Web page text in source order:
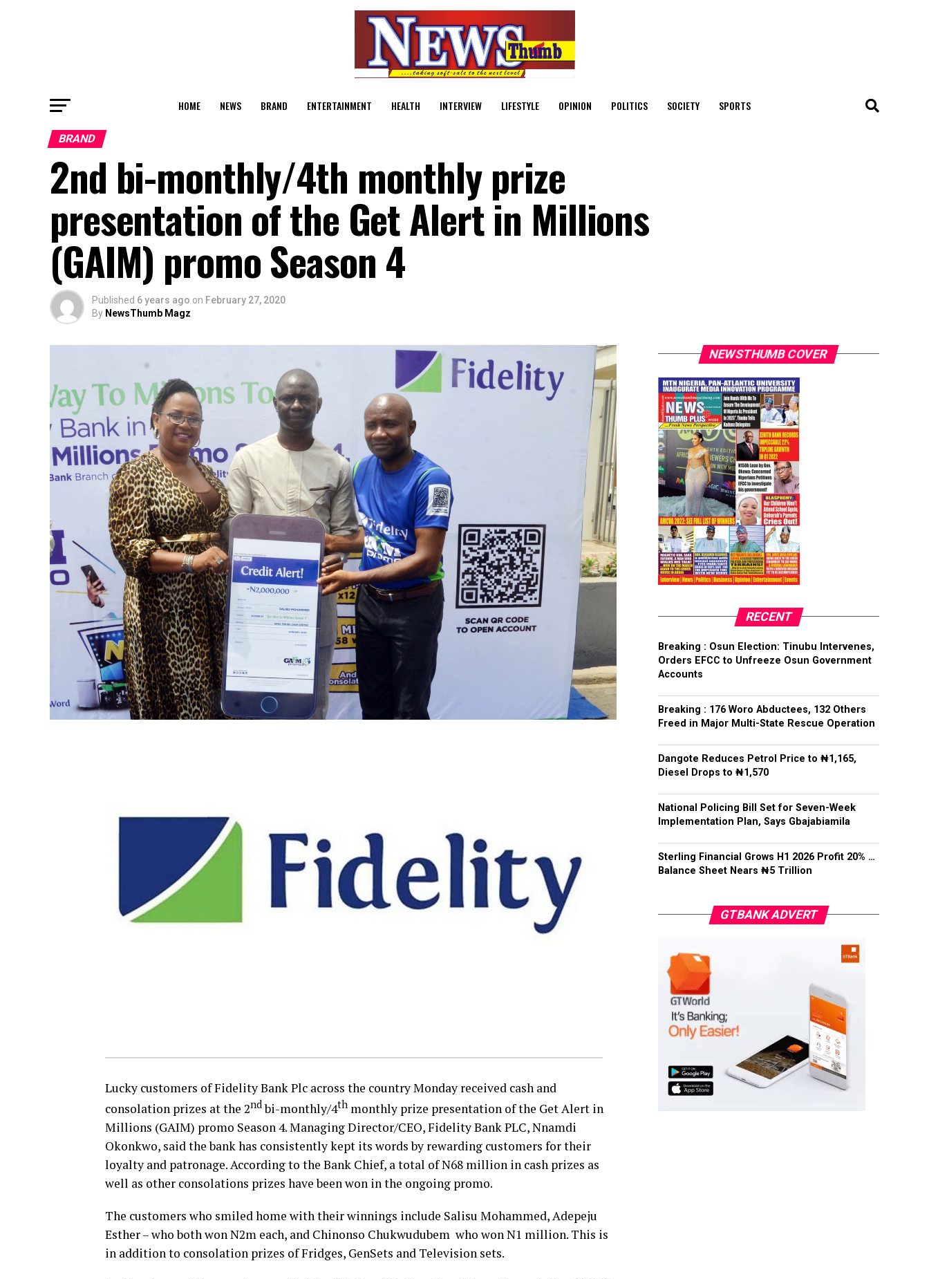
HOME NEWS BRAND ENTERTAINMENT HEALTH INTERVIEW LIFESTYLE OPINION POLITICS SOCIETY SPORTS
BRAND
2nd​ bi-monthly/4th monthly prize
presentation of the Get Alert in Millions
(GAIM) promo Season 4
Published 6 years ago on February 27, 2020
By NewsThumb Magz
Lucky customers of Fidelity Bank Plc across the country Monday​ received cash and
consolation prizes at the 2nd​ bi-monthly/4th monthly prize presentation of the Get Alert in
Millions (GAIM) promo Season 4. Managing Director/CEO, Fidelity Bank PLC, Nnamdi
Okonkwo, said the bank has consistently kept its words by rewarding customers for their
loyalty and patronage. According to the Bank Chief, a total of N68 million in cash prizes as
well as other consolations prizes have been won in the ongoing promo.
The customers who smiled home with their winnings include Salisu Mohammed, Adepeju
Esther – who both won N2m each, and Chinonso Chukwudubem ​ who won N1 million. This is
in addition to consolation prizes of Fridges, GenSets and Television sets.
NEWSTHUMB COVER
RECENT
Breaking : Osun Election: Tinubu Intervenes,
Orders EFCC to Unfreeze Osun Government
Accounts
Breaking : 176 Woro Abductees, 132 Others
Freed in Major Multi-State Rescue Operation
Dangote Reduces Petrol Price to ₦1,165,
Diesel Drops to ₦1,570
National Policing Bill Set for Seven-Week
Implementation Plan, Says Gbajabiamila
Sterling Financial Grows H1 2026 Profit 20% …
Balance Sheet Nears ₦5 Trillion
GTBANK ADVERT